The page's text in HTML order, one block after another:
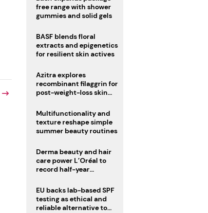
free range with shower
gummies and solid gels
BASF blends floral
extracts and epigenetics
for resilient skin actives
Azitra explores
recombinant filaggrin for
post-weight-loss skin
Multifunctionality and
texture reshape simple
summer beauty routines
Derma beauty and hair
care power L’Oréal to
record half-year
EU backs lab-based SPF
testing as ethical and
reliable alternative to